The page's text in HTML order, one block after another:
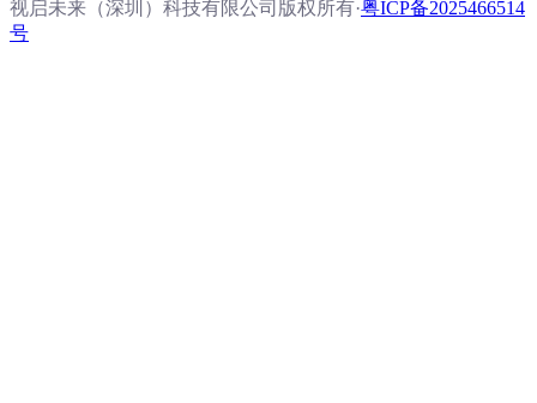
视启未来（深圳）科技有限公司版权所有·粤ICP备2025466514
号